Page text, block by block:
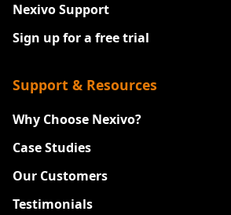
Nexivo Support
Sign up for a free trial
Support & Resources
Why Choose Nexivo?
Case Studies
Our Customers
Testimonials